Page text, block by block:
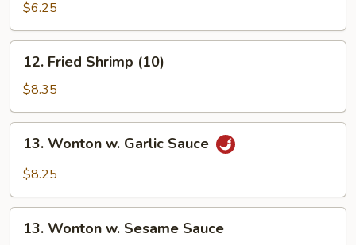
Donuts
(10)
$6.25
Fried
Shrimp
(10)
12. Fried Shrimp (10)
$8.35
Wonton
Sauce
13. Wonton w. Garlic Sauce
$8.25
Wonton
13. Wonton w. Sesame Sauce